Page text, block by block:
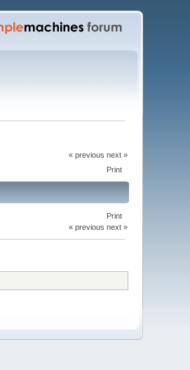
« previous next »
Print
Print
« previous next »